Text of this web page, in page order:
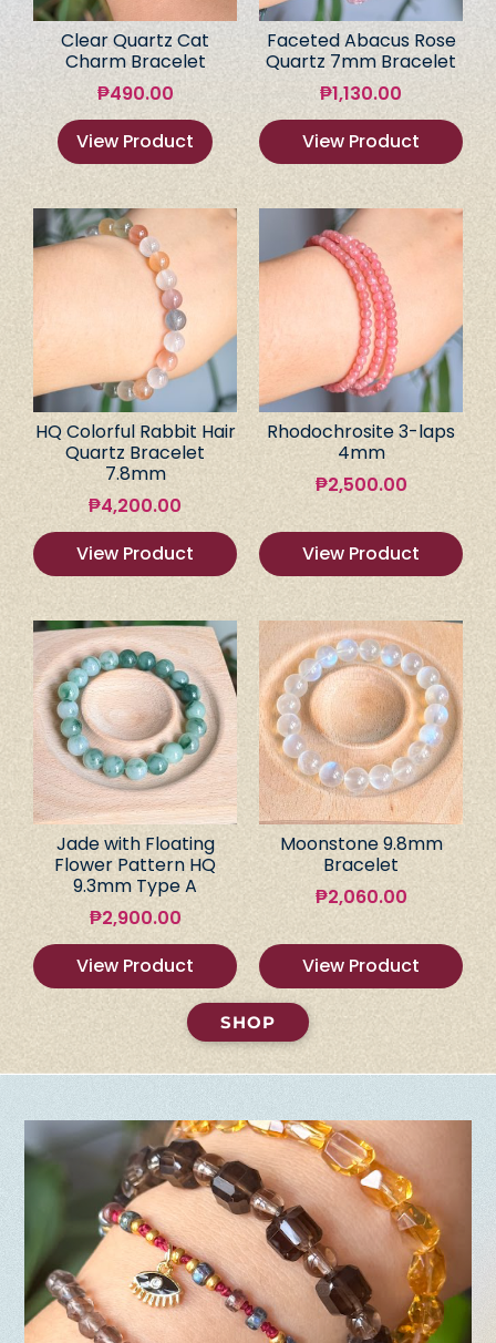
Clear Quartz Cat
Charm Bracelet
₱490.00
View Product
Faceted Abacus Rose
Quartz 7mm Bracelet
₱1,130.00
View Product
HQ Colorful Rabbit Hair
Quartz Bracelet
7.8mm
₱4,200.00
View Product
Rhodochrosite 3-laps
4mm
₱2,500.00
View Product
Jade with Floating
Flower Pattern HQ
9.3mm Type A
₱2,900.00
View Product
Moonstone 9.8mm
Bracelet
₱2,060.00
View Product
SHOP